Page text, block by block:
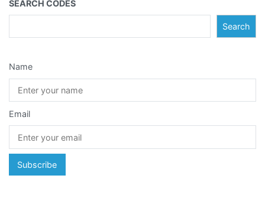
SEARCH CODES
Search
Name
Email